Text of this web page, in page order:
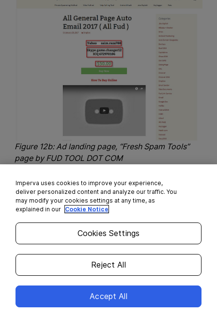
Figure 12b: Ad landing page, “Fresh Spam Tools”
page by FUD TOOL DOT COM
A Shopping Cart of Kits’ Buyers
The next feature we analyzed was email recipient
(kit buyers). From all analyzed kits we extracted
716 buyers.
Imperva uses cookies to improve your experience,
deliver personalized content and analyze our traffic. You
may modify your cookies settings at any time, as
explained in our Cookie Notice
Cookies Settings
Reject All
Accept All